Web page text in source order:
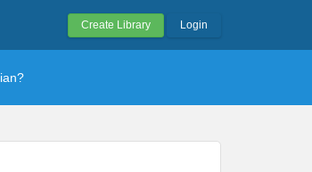
Create Library Login